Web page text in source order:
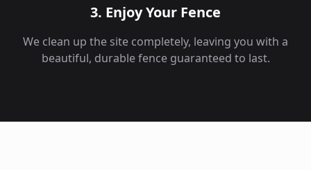
3. Enjoy Your Fence
We clean up the site completely, leaving you with a
beautiful, durable fence guaranteed to last.